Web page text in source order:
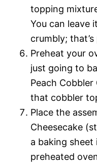
topping
You can leave
crumbly;
Preheat your
just going to
Peach
that cobbler
Place the
Cheesecake
a baking
preheated